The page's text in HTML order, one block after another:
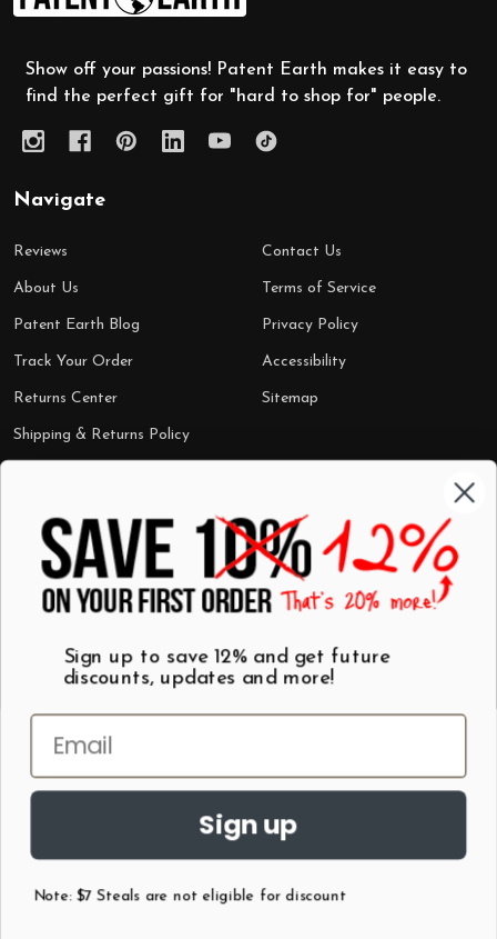
Start
Show off your passions! Patent Earth makes it easy to
find the perfect gift for "hard to shop for" people.
Navigate
Reviews
About Us
Patent Earth Blog
Track Your Order
Returns Center
Shipping & Returns Policy
Contact Us
Terms of Service
Privacy Policy
Accessibility
Sitemap
Categories
Shop by Category
Wall Art
Mugs
Best Sellers
Sign up to save 12% and get future
discounts, updates and more!
Sign up
Note: $7 Steals are not eligible for discount